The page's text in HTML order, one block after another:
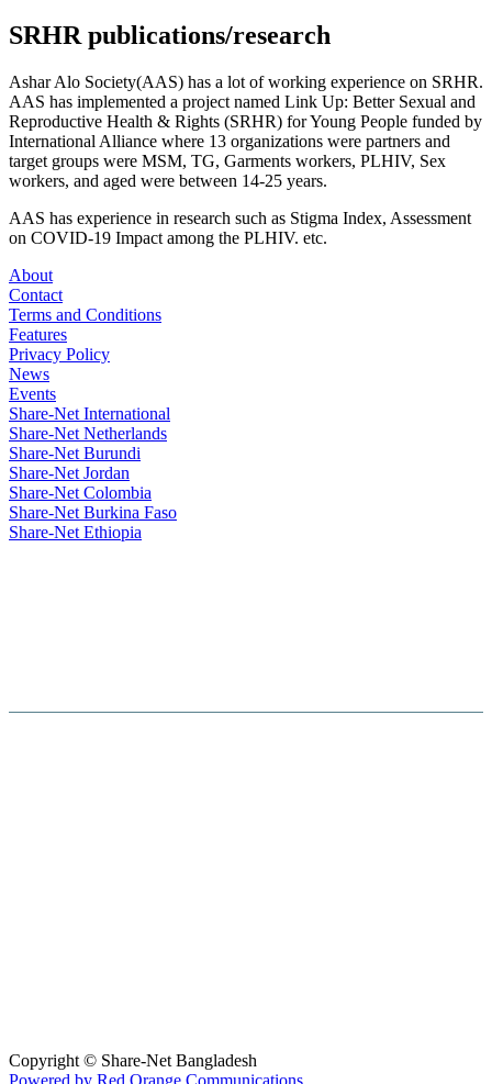
SRHR publications/research
Ashar Alo Society(AAS) has a lot of working experience on SRHR.
AAS has implemented a project named Link Up: Better Sexual and
Reproductive Health & Rights (SRHR) for Young People funded by
International Alliance where 13 organizations were partners and
target groups were MSM, TG, Garments workers, PLHIV, Sex
workers, and aged were between 14-25 years.
AAS has experience in research such as Stigma Index, Assessment
on COVID-19 Impact among the PLHIV. etc.
About
Contact
Terms and Conditions
Features
Privacy Policy
News
Events
Share-Net International
Share-Net Netherlands
Share-Net Burundi
Share-Net Jordan
Share-Net Colombia
Share-Net Burkina Faso
Share-Net Ethiopia
Copyright © Share-Net Bangladesh
Powered by Red Orange Communications